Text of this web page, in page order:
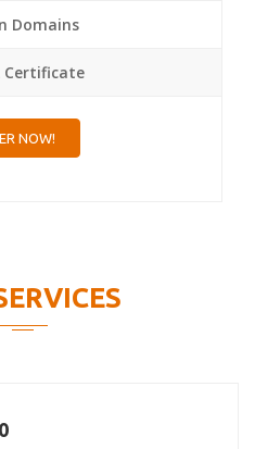
Domains
Certificate
NOW!